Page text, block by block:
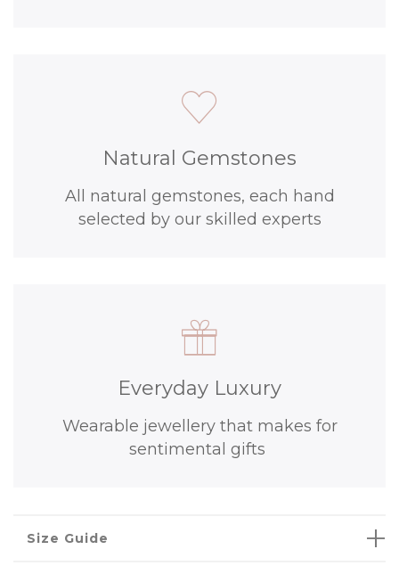
Natural Gemstones
All natural gemstones, each hand
selected by our skilled experts
Everyday Luxury
Wearable jewellery that makes for
sentimental gifts
Size Guide